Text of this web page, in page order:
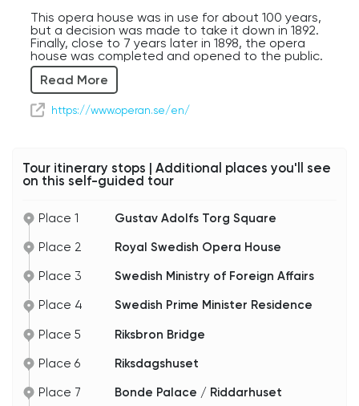
This opera house was in use for about 100 years,
but a decision was made to take it down in 1892.
Finally, close to 7 years later in 1898, the opera
house was completed and opened to the public.
Throughout the years new design additions have
been made as well as multiple name changes, 12
to be exact. In 1997 the official name of Kungliga
Teatern, The Royal Theater, was given, and
performances, the opera house's waterfront
location surely adds to its beauty. Its grand
offers impeccable acoustics.
workshops, rehearsals, and guided tours,
production.
Here's a fun fact for you! Another piece that
makes this opera house so unique is that it
Stockholm's shores. Its journey from fortification
the city's transformation. The waterfront view
admire its reflection on the water.
Read More
https://www.operan.se/en/
Tour itinerary stops | Additional places you'll see
on this self-guided tour
Place 1 Gustav Adolfs Torg Square
Place 2 Royal Swedish Opera House
Place 3 Swedish Ministry of Foreign Affairs
Place 4 Swedish Prime Minister Residence
Place 5 Riksbron Bridge
Place 6 Riksdagshuset
Place 7 Bonde Palace / Riddarhuset